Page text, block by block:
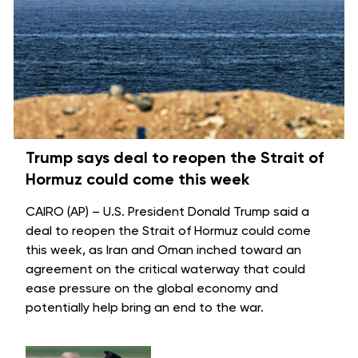
Trump says deal to reopen the Strait of
Hormuz could come this week
CAIRO (AP) – U.S. President Donald Trump said a
deal to reopen the Strait of Hormuz could come
this week, as Iran and Oman inched toward an
agreement on the critical waterway that could
ease pressure on the global economy and
potentially help bring an end to the war.